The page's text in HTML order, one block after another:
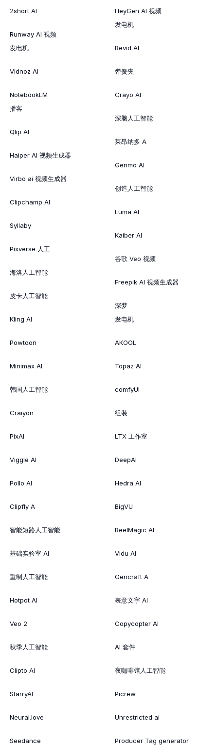
2short AI
Runway AI 视频
发电机
Vidnoz AI
NotebookLM
播客
Qlip AI
Haiper AI 视频生成器
Virbo ai 视频生成器
Clipchamp AI
Syllaby
Pixverse 人工
海洛人工智能
皮卡人工智能
Kling AI
Powtoon
Minimax AI
韩国人工智能
Craiyon
PixAI
Viggle AI
Pollo AI
Clipfly A
智能短路人工智能
基础实验室 AI
重制人工智能
Hotpot AI
Veo 2
秋季人工智能
Clipto AI
StarryAI
Neural.love
Seedance
HeyGen AI 视频
发电机
Revid AI
弹簧夹
Crayo AI
深脑人工智能
莱昂纳多 A
Genmo AI
创造人工智能
Luma AI
Kaiber AI
谷歌 Veo 视频
Freepik AI 视频生成器
深梦
发电机
AKOOL
Topaz AI
comfyUI
组装
LTX 工作室
DeepAI
Hedra AI
BigVU
ReelMagic AI
Vidu AI
Gencraft A
表意文字 AI
Copycopter AI
AI 套件
夜咖啡馆人工智能
Picrew
Unrestricted ai
Producer Tag generator